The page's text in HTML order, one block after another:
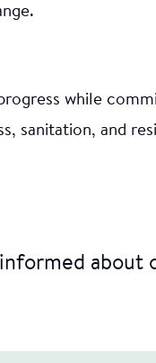
while
sanitation, and
about